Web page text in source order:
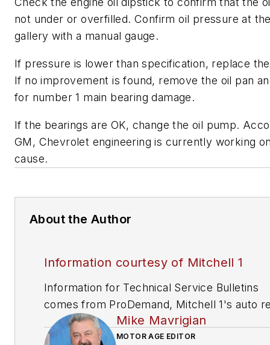
not under or overfilled. Confirm oil pressure at
gallery with a manual gauge.
If pressure is lower than specification, replace
If no improvement is found, remove the oil pan
for number 1 main bearing damage.
If the bearings are OK, change the oil pump.
GM, Chevrolet engineering is currently working
cause.
About the Author
Information courtesy of Mitchell 1
Information for Technical Service Bulletins
comes from ProDemand, Mitchell 1's auto
information software for domestic and
vehicles. Headquartered in San Diego,
Mike Mavrigian
MOTOR AGE EDITOR